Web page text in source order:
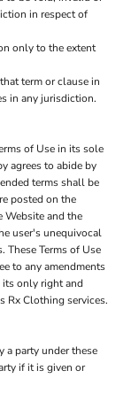
in respect of
only to the extent
term or clause in
in any jurisdiction.
of Use in its sole
agrees to abide by
terms shall be
posted on the
Website and the
user's unequivocal
These Terms of Use
to any amendments
its only right and
Rx Clothing services.
a party under these
if it is given or